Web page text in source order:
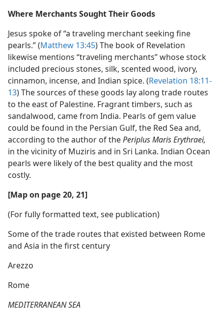
Where Merchants Sought Their Goods
Jesus spoke of “a traveling merchant seeking fine
pearls.” (Matthew 13:45) The book of Revelation
likewise mentions “traveling merchants” whose stock
included precious stones, silk, scented wood, ivory,
cinnamon, incense, and Indian spice. (Revelation 18:11-
13) The sources of these goods lay along trade routes
to the east of Palestine. Fragrant timbers, such as
sandalwood, came from India. Pearls of gem value
could be found in the Persian Gulf, the Red Sea and,
according to the author of thePeriplus Maris Erythraei,
in the vicinity of Muziris and in Sri Lanka. Indian Ocean
pearls were likely of the best quality and the most
costly.
[Map on page 20, 21]
(For fully formatted text, see publication)
Some of the trade routes that existed between Rome
and Asia in the first century
Arezzo
Rome
MEDITERRANEAN SEA